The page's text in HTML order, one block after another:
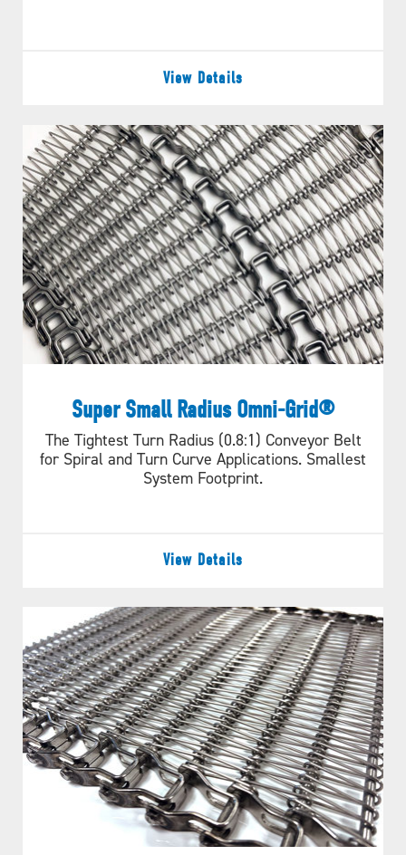
View Details
Super Small Radius Omni-Grid®
The Tightest Turn Radius (0.8:1) Conveyor Belt
for Spiral and Turn Curve Applications. Smallest
System Footprint.
View Details